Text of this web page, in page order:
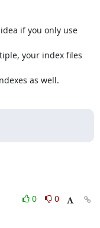
if you only use
your index files
as well.
0
0